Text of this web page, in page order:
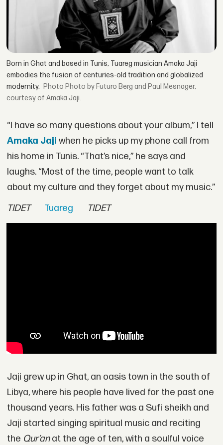
Born in Ghat and based in Tunis, Tuareg musician Amaka Jaji
embodies the fusion of centuries-old tradition and globalized
modernity.
Photo by Futuro Berg and Paul Mesnager,
courtesy of Amaka Jaji.
“I have so many questions about your album,” I tell
Amaka Jaji when he picks up my phone call from
his home in Tunis. “That’s nice,” he says and
laughs. “Most of the time, people want to talk
about my culture and they forget about my music.”
TIDET
Tuareg TIDET
Jaji grew up in Ghat, an oasis town in the south of
Libya, where his people have lived for the past one
thousand years. His father was a Sufi sheikh and
Jaji started singing spiritual music and reciting
the Qur’anat the age of ten, with a soulful voice